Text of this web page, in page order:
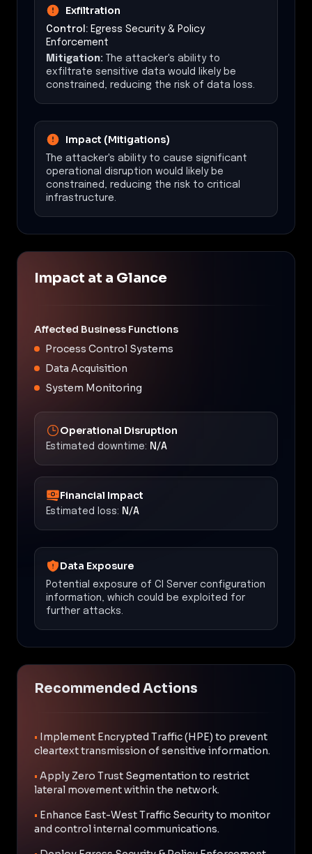
Exfiltration
Control: Egress Security & Policy
Enforcement
Mitigation: The attacker's ability to
exfiltrate sensitive data would likely be
constrained, reducing the risk of data loss.
Impact (Mitigations)
The attacker's ability to cause significant
operational disruption would likely be
constrained, reducing the risk to critical
infrastructure.
Impact at a Glance
Affected Business Functions
Process Control Systems
Data Acquisition
System Monitoring
Operational Disruption
Estimated downtime: N/A
Financial Impact
Estimated loss: N/A
Data Exposure
Potential exposure of CI Server configuration
information, which could be exploited for
further attacks.
Recommended Actions
• Implement Encrypted Traffic (HPE) to prevent
cleartext transmission of sensitive information.
• Apply Zero Trust Segmentation to restrict
lateral movement within the network.
• Enhance East-West Traffic Security to monitor
and control internal communications.